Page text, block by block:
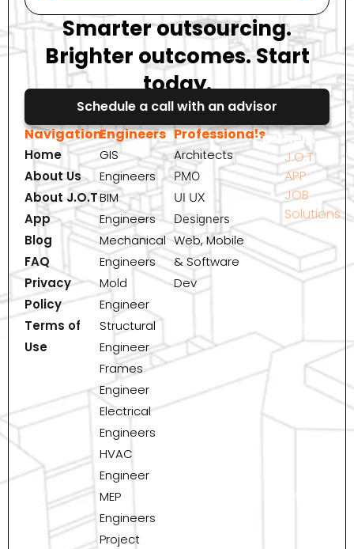
Smarter outsourcing.
Brighter outcomes. Start
today.
Schedule a call with an advisor
Navigation
Home
About Us
About J.O.T
App
Blog
FAQ
Privacy
Policy
Terms of
Use
Engineers
GIS
Engineers
BIM
Engineers
Mechanical
Engineers
Mold
Engineer
Structural
Engineer
Frames
Engineer
Electrical
Engineers
HVAC
Engineer
MEP
Engineers
Project
Professionals
Architects
PMO
UI UX
Designers
Web, Mobile
& Software
Dev
Partners
J.O.T
APP
JOB
Solutions